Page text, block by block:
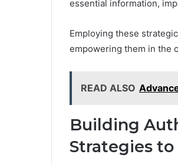
essential information,
Employing these
empowering them in the
READ ALSO
Building
Strategies to